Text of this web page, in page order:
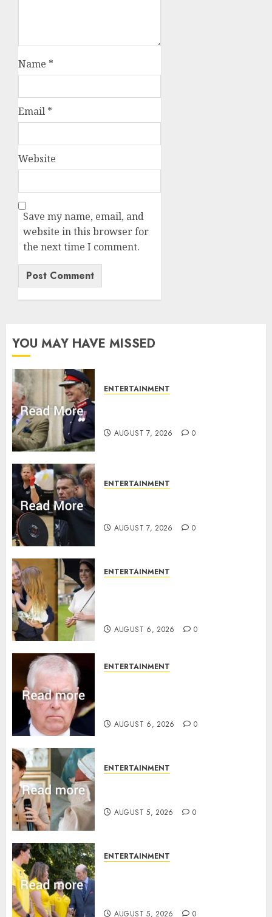
Name *
Email *
Website
Save my name, email, and
website in this browser for
the next time I comment.
YOU MAY HAVE MISSED
ENTERTAINMENT
AUGUST 7, 2026 0
ENTERTAINMENT
AUGUST 7, 2026 0
ENTERTAINMENT
AUGUST 6, 2026 0
ENTERTAINMENT
AUGUST 6, 2026 0
ENTERTAINMENT
AUGUST 5, 2026 0
ENTERTAINMENT
AUGUST 5, 2026 0